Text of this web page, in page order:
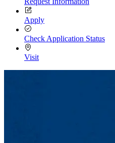
Apply
Check Application Status
Visit